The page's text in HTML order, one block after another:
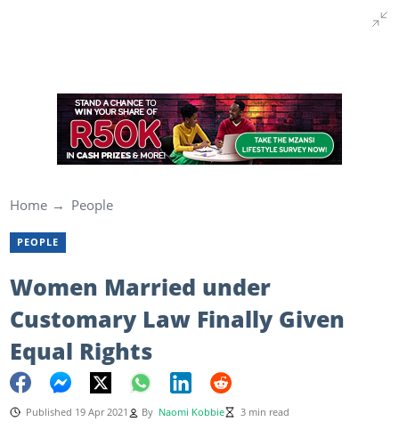
Home People
PEOPLE
Women Married under
Customary Law Finally Given
Equal Rights
Published 19 Apr 2021 By Naomi Kobbie 3 min read